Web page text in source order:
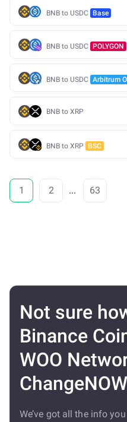
BNB to USDC Base
BNB to USDC POLYGON
BNB to USDC Arbitrum
BNB to XRP
BNB to XRP BSC
1 2 ... 63
Not sure
Binance
WOO
We’ve got all the info